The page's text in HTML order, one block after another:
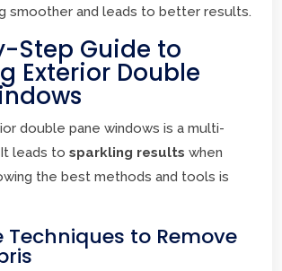
smoother and leads to better results.
Step Guide to
Exterior Double
double pane windows is a multi-
leads tosparkling results when
the best methods and tools is
Techniques to Remove